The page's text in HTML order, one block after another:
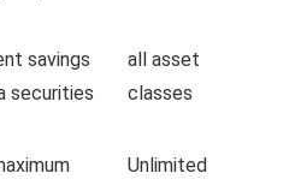
savings
securities
all asset
classes
Unlimited